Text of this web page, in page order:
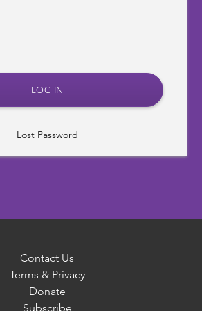
Lost Password
Contact Us
Terms & Privacy
Donate
Subscribe